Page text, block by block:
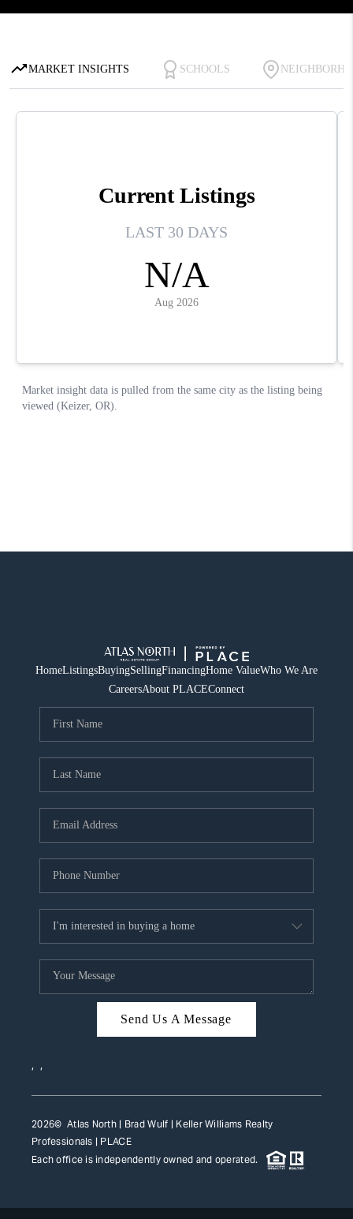
HomeListingsBuyingSellingFinancingHome ValueWho We Are
CareersAbout PLACEConnect
Send Us A Message
, ,
2026© Atlas North | Brad Wulf | Keller Williams Realty
Professionals | PLACE
Each office is independently owned and operated.